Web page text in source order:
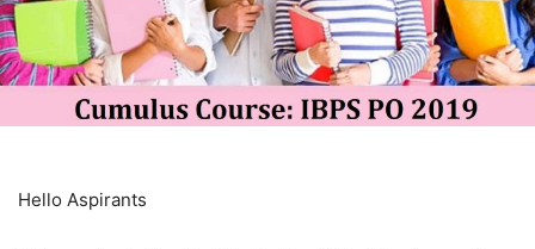
Hello Aspirants